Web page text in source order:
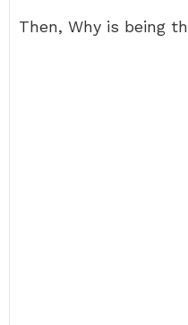
Then, Why is being